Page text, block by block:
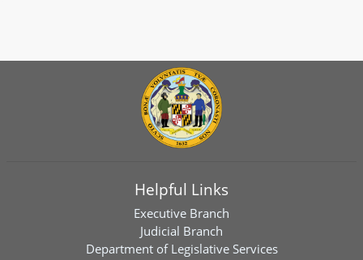
Helpful Links
Executive Branch
Judicial Branch
Department of Legislative Services